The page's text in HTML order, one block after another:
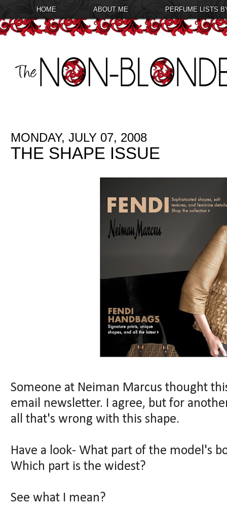
HOME ABOUT ME PERFUME LISTS
MONDAY, JULY 07, 2008
THE SHAPE ISSUE
Someone at Neiman Marcus thought
email newsletter. I agree, but for
all that's wrong with this shape.
Have a look- What part of the model's
Which part is the widest?
See what I mean?